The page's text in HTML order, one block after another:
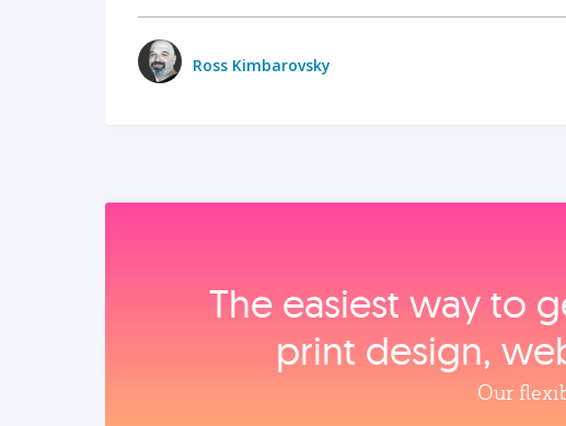
Ross Kimbarovsky
The easiest way to
print design,
Our